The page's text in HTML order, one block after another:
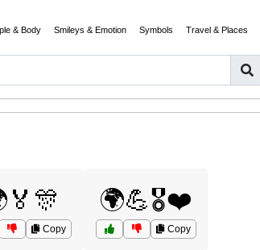
& Body Smileys & Emotion Symbols Travel & Places
Copy
🌍💪🎖️❤️
Copy